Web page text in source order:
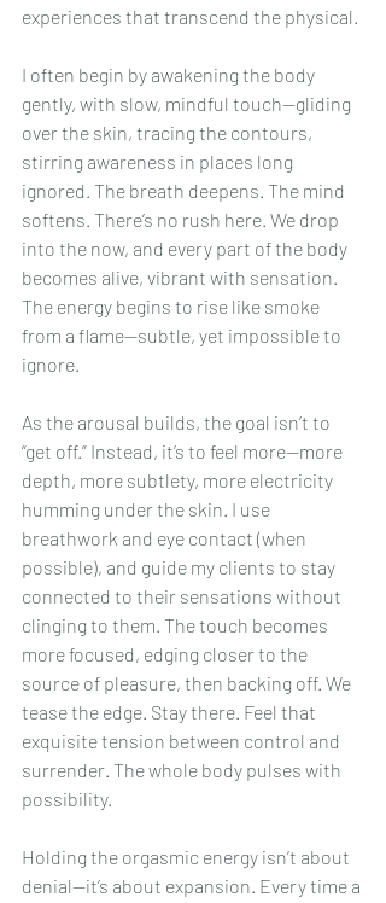
experiences that transcend the physical.
I often begin by awakening the body
gently, with slow, mindful touch—gliding
over the skin, tracing the contours,
stirring awareness in places long
ignored. The breath deepens. The mind
softens. There’s no rush here. We drop
into the now, and every part of the body
becomes alive, vibrant with sensation.
The energy begins to rise like smoke
from a flame—subtle, yet impossible to
ignore.
As the arousal builds, the goal isn’t to
“get off.” Instead, it’s to feel more—more
depth, more subtlety, more electricity
humming under the skin. I use
breathwork and eye contact (when
possible), and guide my clients to stay
connected to their sensations without
clinging to them. The touch becomes
more focused, edging closer to the
source of pleasure, then backing off. We
tease the edge. Stay there. Feel that
exquisite tension between control and
surrender. The whole body pulses with
possibility.
Holding the orgasmic energy isn’t about
denial—it’s about expansion. Every time a